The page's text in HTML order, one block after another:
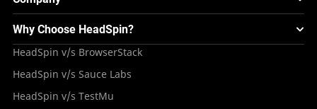
Appium – Mobile Test Automation
Android Testing
iOS App Testing
Deployment Models
HeadSpin Automobile Testing Solution
HeadSpin Healthcare Testing Solution
Travel and Hospitality
Mini Remote
Integrations
Blogs
Tutorials
Case Studies
Repository
About HeadSpin
Press Resources
Why Choose HeadSpin?
HeadSpin v/s BrowserStack
HeadSpin v/s Sauce Labs
HeadSpin v/s TestMu